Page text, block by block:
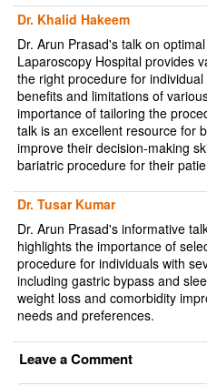
Dr. Khalid Hakeem
Dr. Arun Prasad's talk on
Laparoscopy Hospital provides
the right procedure for
benefits and limitations of
importance of tailoring the
talk is an excellent resource for
improve their decision-making
bariatric procedure for their
Dr. Tusar Kumar
Dr. Arun Prasad's informative
highlights the importance of
procedure for individuals with
including gastric bypass and
weight loss and comorbidity
needs and preferences.
Leave a Comment